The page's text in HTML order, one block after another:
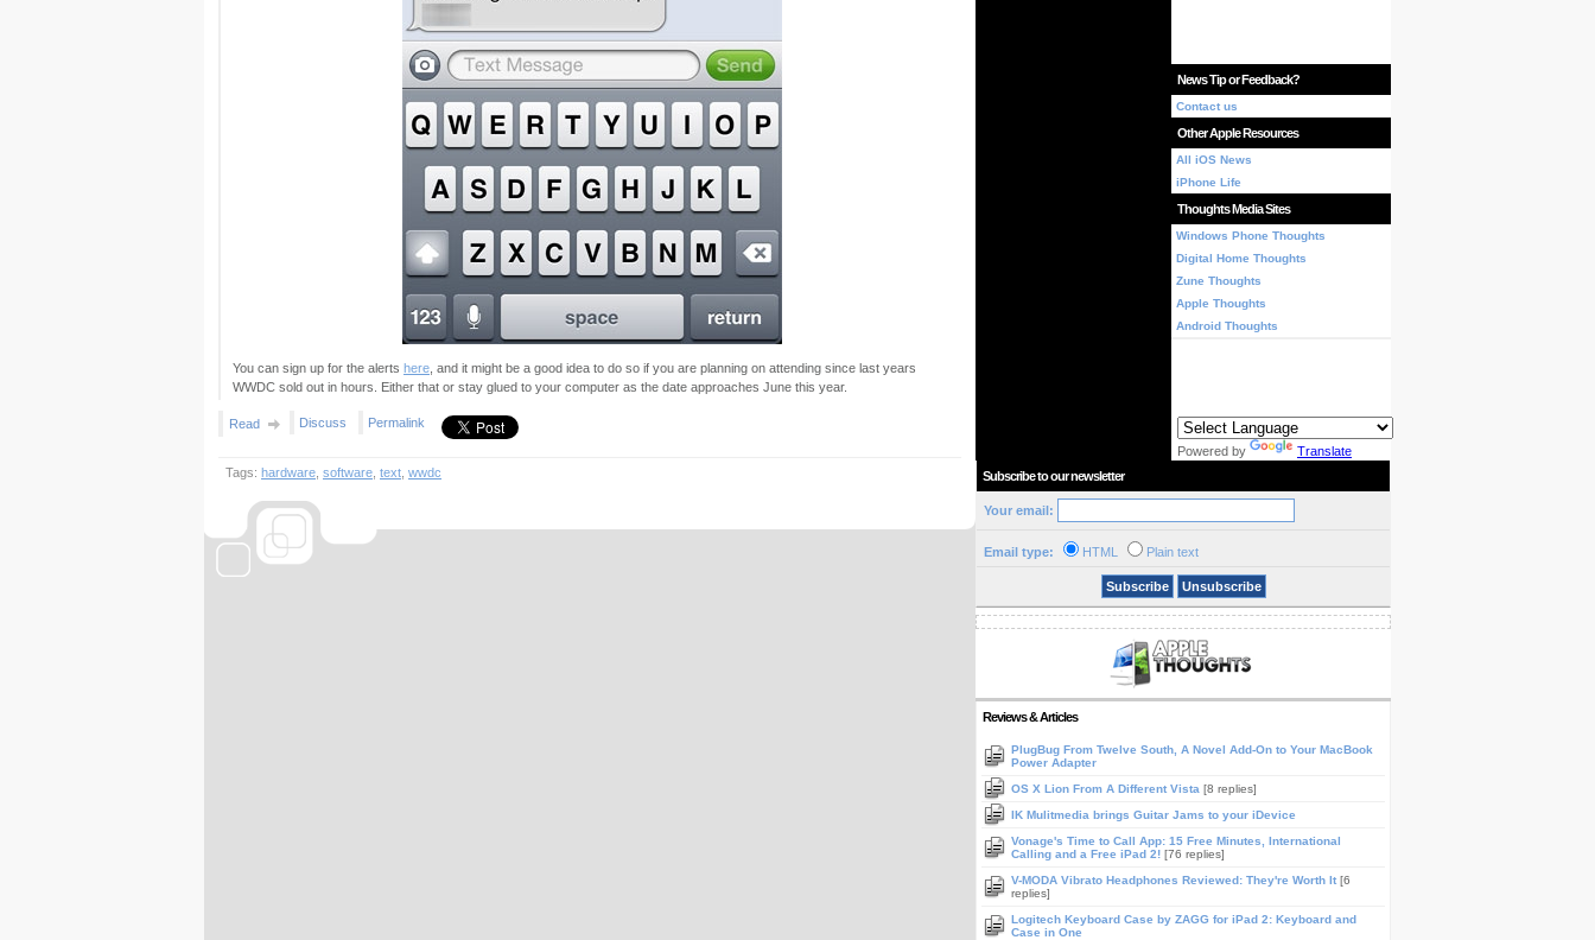
You can sign up for the alerts here , and it might be a good idea to do so if you are planning on attending since last years
WWDC sold out in hours. Either that or stay glued to your computer as the date approaches June this year.
Read Discuss Permalink
Tags: hardware software text wwdc
News Tip or Feedback?
Contact us
Other Apple Resources
All iOS News
iPhone Life
Thoughts Media Sites
Windows Phone Thoughts
Digital Home Thoughts
Zune Thoughts
Apple Thoughts
Android Thoughts
Powered by
Translate
Subscribe to our newsletter
Your email:
Email type: HTML Plain text
Subscribe Unsubscribe
Reviews & Articles
PlugBug From Twelve South, A Novel Add-On to Your MacBook
Power Adapter
OS X Lion From A Different Vista [8 replies]
IK Mulitmedia brings Guitar Jams to your iDevice
Vonage's Time to Call App: 15 Free Minutes, International
Calling and a Free iPad 2! [76 replies]
V-MODA Vibrato Headphones Reviewed: They're Worth It [6
replies]
Logitech Keyboard Case by ZAGG for iPad 2: Keyboard and
Case in One